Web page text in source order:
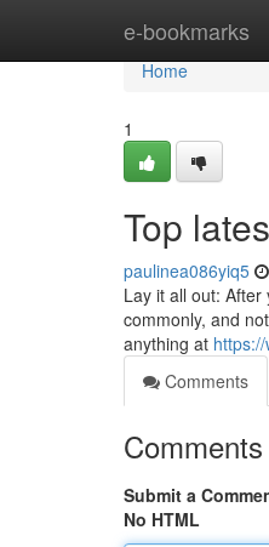
e-bookmarks
Home
Home
1
Top
paulinea086yiq5
Lay it all out:
commonly, and
anything at
Comments
Comments
Submit a
No HTML